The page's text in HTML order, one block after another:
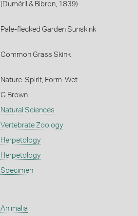
(Duméril & Bibron, 1839)
Pale-flecked Garden Sunskink
Common Grass Skink
Nature: Spirit, Form: Wet
G Brown
Natural Sciences
Vertebrate Zoology
Herpetology
Herpetology
Specimen
Animalia